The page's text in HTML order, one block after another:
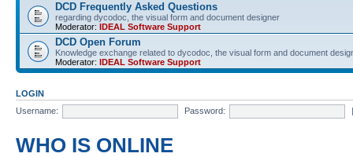
DCD Frequently Asked Questions
regarding dycodoc, the visual form and document designer
Moderator: IDEAL Software Support
DCD Open Forum
Knowledge exchange related to dycodoc, the visual form and document
Moderator: IDEAL Software Support
LOGIN
Username:
Password:
WHO IS ONLINE